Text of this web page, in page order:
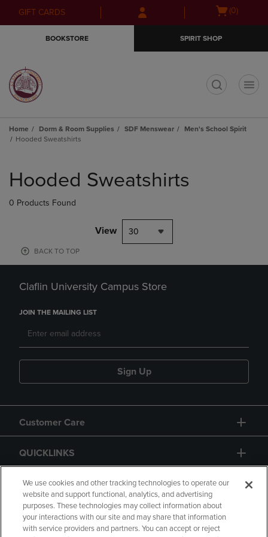
Skip
to
Skip
to
menu
GIFT CARDS
Open(0)
BOOKSTORE SPIRIT SHOP
Home Dorm & Room Supplies SDF Menswear
Men's School Spirit
Hooded Sweatshirts
products
Hooded Sweatshirts
0 Products Found
View 30
BACK TO TOP
Claflin University Campus Store
JOIN THE MAILING LIST
Sign Up
Customer Care
QUICKLINKS
GIFT CARD
We use cookies and other tracking technologies to operate our
website and support functional, analytics, and advertising
purposes. These technologies may collect information about
your interactions with our site and may share that information
with service providers and partners. You can accept or reject